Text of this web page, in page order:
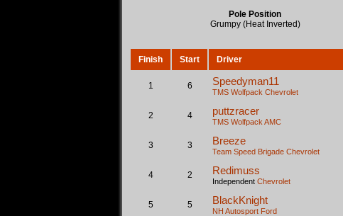
Pole Position
Grumpy (Heat Inverted)
Finish Start Driver
1 6 Speedyman11
TMS Wolfpack Chevrolet
2 4 puttzracer
TMS Wolfpack AMC
3 3 Breeze
Team Speed Brigade Chevrolet
4 2 Redimuss
Independent Chevrolet
5 5 BlackKnight
NH Autosport Ford